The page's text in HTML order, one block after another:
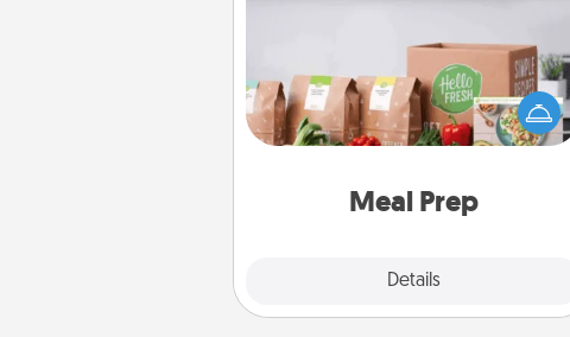
Meal Prep
Details
For the busy person in your life, gift a
month or two of a meal preparation
service like HelloFresh. If you want to
go the extra mile, offer to assemble